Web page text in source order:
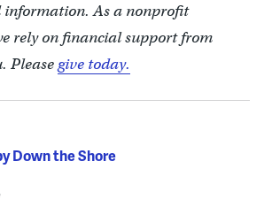
As a nonprofit
rely on financial support from
Pleasegive today.
Down the Shore